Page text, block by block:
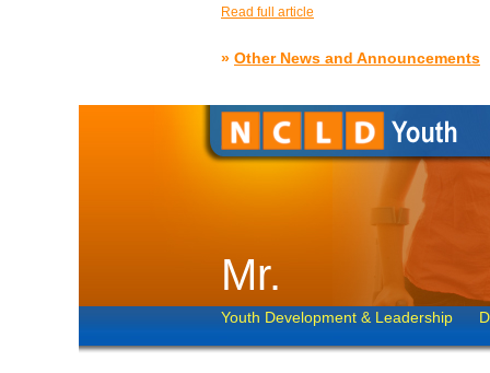
Read full article
» Other News and Announcements
Mr.
Youth Development & Leadership